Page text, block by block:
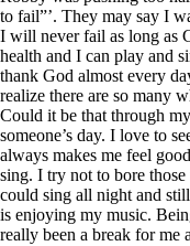
to fail”’. They may say I
I will never fail as long as
health and I can play and
thank God almost every
realize there are so many
Could it be that through
someone’s day. I love to
always makes me feel
sing. I try not to bore
could sing all night and
is enjoying my music.
really been a break for